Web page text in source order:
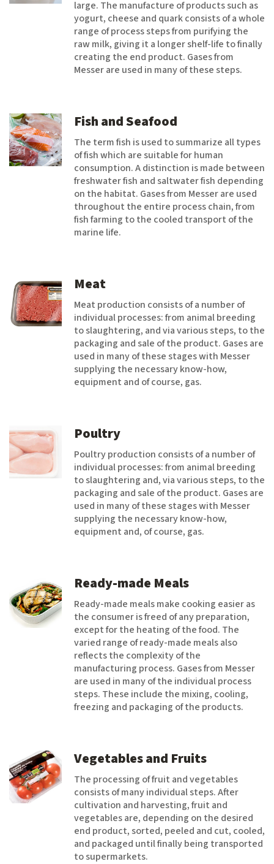
large. The manufacture of products such as
yogurt, cheese and quark consists of a whole
range of process steps from purifying the
raw milk, giving it a longer shelf-life to finally
creating the end product. Gases from
Messer are used in many of these steps.
Fish and Seafood
The term fish is used to summarize all types
of fish which are suitable for human
consumption. A distinction is made between
freshwater fish and saltwater fish depending
on the habitat. Gases from Messer are used
throughout the entire process chain, from
fish farming to the cooled transport of the
marine life.
Meat
Meat production consists of a number of
individual processes: from animal breeding
to slaughtering, and via various steps, to the
packaging and sale of the product. Gases are
used in many of these stages with Messer
supplying the necessary know-how,
equipment and of course, gas.
Poultry
Poultry production consists of a number of
individual processes: from animal breeding
to slaughtering and, via various steps, to the
packaging and sale of the product. Gases are
used in many of these stages with Messer
supplying the necessary know-how,
equipment and, of course, gas.
Ready-made Meals
Ready-made meals make cooking easier as
the consumer is freed of any preparation,
except for the heating of the food. The
varied range of ready-made meals also
reflects the complexity of the
manufacturing process. Gases from Messer
are used in many of the individual process
steps. These include the mixing, cooling,
freezing and packaging of the products.
Vegetables and Fruits
The processing of fruit and vegetables
consists of many individual steps. After
cultivation and harvesting, fruit and
vegetables are, depending on the desired
end product, sorted, peeled and cut, cooled,
and packaged until finally being transported
to supermarkets.